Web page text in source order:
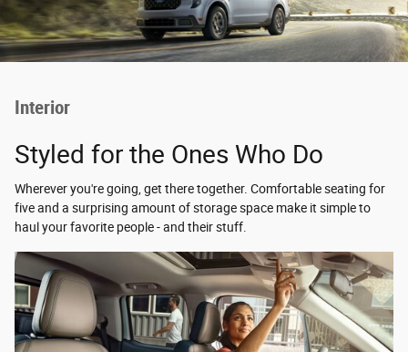
Interior
Styled for the Ones Who Do
Wherever you're going, get there together. Comfortable seating for
five and a surprising amount of storage space make it simple to
haul your favorite people - and their stuff.